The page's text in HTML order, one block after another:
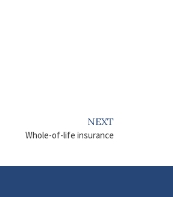
NEXT
Whole-of-life insurance